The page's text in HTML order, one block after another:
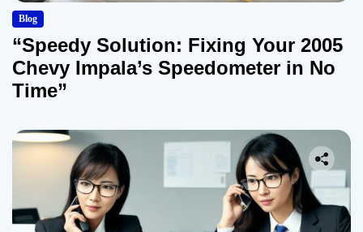
Blog
“Speedy Solution: Fixing Your 2005
Chevy Impala’s Speedometer in No
Time”